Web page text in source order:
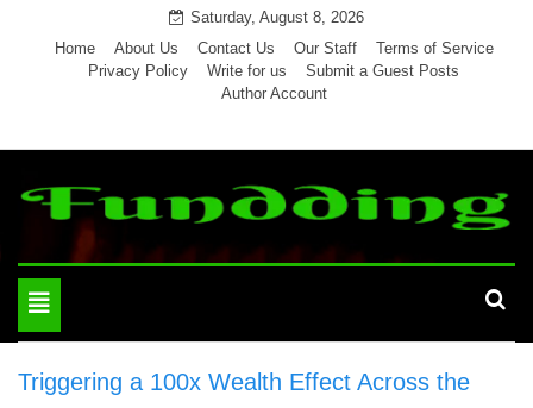
Saturday, August 8, 2026
Home
About Us Contact Us Our Staff
Terms of Service
Privacy Policy
Write for us
Submit a Guest Posts
Author Account
Toggle
navigation
Triggering a 100x Wealth Effect Across the